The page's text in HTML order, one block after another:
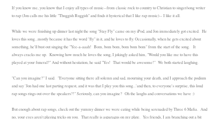
If you know me, you know that I enjoy all types of music--from classic rock to country to Christian to singer/song writer
to rap (Jon calls me his little "Thuggish Ruggish" and finds it hysterical that I like rap music)-- I like it all.
While we were finishing up dinner last night the song "Stay Fly" came on my iPod, and Jon immediately got excited. He
loves this song...mostly because it has the word "fly" in it, and he loves to fly. Occasionally, when he gets excited about
something, he'll bust out singing the "Yee-a-aaah! Bom, bom bom, bom bom bom" from the start of the song. It
always cracks me up. Knowing how much he loves the song, I jokingly asked him, "Would you like me to have this
played at your funeral?" And without hesitation, he said "Yes! That would be awesome!" We both started laughing.
"Can you imagine?" I said. "Everyone sitting there all solemn and sad, mourning your death, and I approach the podium
and say 'Jon had one last parting request, and it was that I play you this song...'and then, to everyone's surprise, this loud
rap songs rings out over the speakers?!" Seriously, can you imagine? Oh the laughs and conversations we have :)
But enough about rap songs, check out the yummy dinner we were eating while being serenaded by Three 6 Mafia. And
no, your eyes aren't playing tricks on you. That really is asparagus on my plate. Yes friends, I am branching out a bit